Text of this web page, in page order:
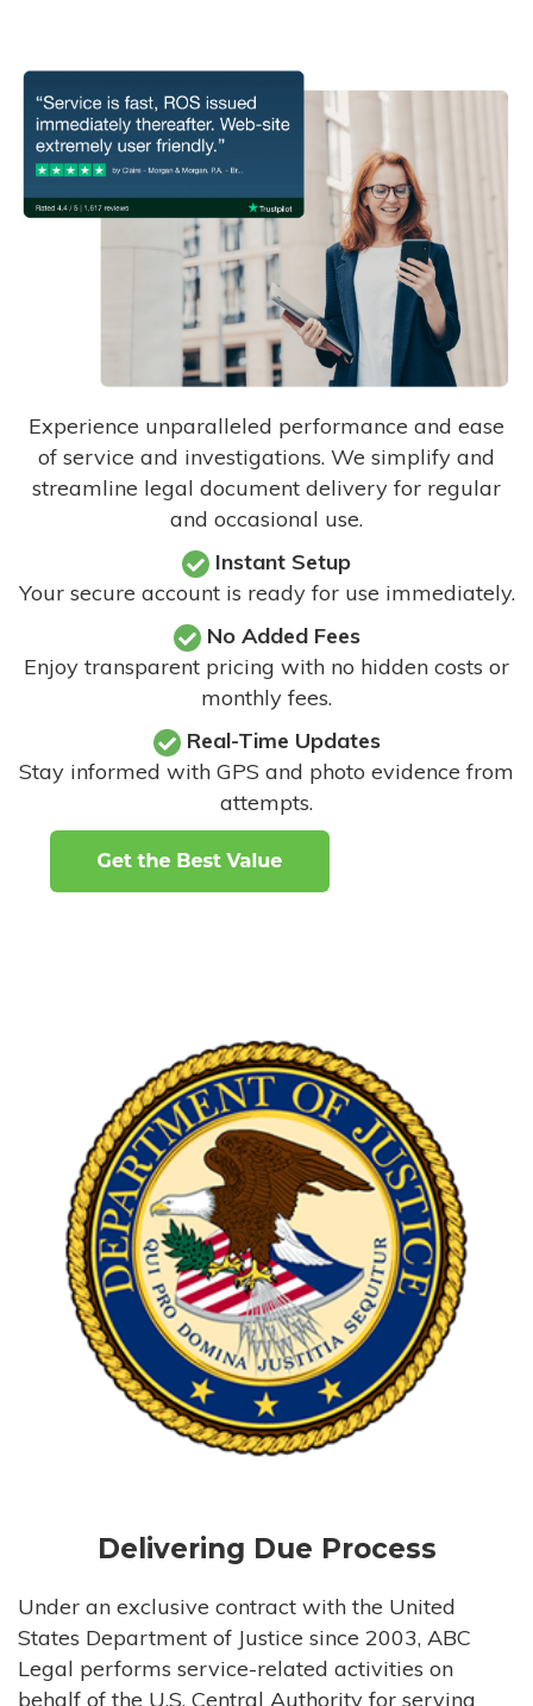
Experience unparalleled performance and ease
of service and investigations. We simplify and
streamline legal document delivery for regular
and occasional use.
Instant Setup
Your secure account is ready for use immediately.
No Added Fees
Enjoy transparent pricing with no hidden costs or
monthly fees.
Real-Time Updates
Stay informed with GPS and photo evidence from
attempts.
Delivering Due Process
Under an exclusive contract with the United
States Department of Justice since 2003, ABC
Legal performs service-related activities on
behalf of the U.S. Central Authority for serving